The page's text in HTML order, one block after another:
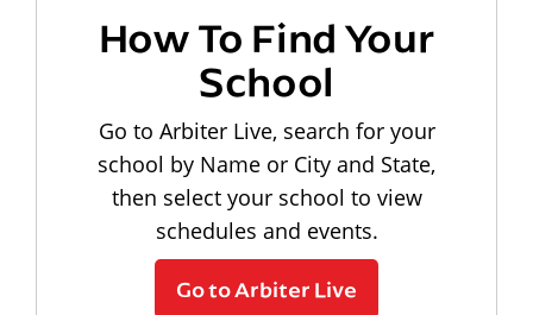
How To Find Your
School
Go to Arbiter Live, search for your
school by Name or City and State,
then select your school to view
schedules and events.
Go to Arbiter Live